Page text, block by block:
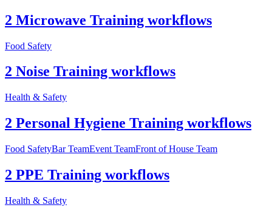
2 Microwave Training workflows
Food Safety
2 Noise Training workflows
Health & Safety
2 Personal Hygiene Training workflows
Food SafetyBar TeamEvent TeamFront of House Team
2 PPE Training workflows
Health & Safety